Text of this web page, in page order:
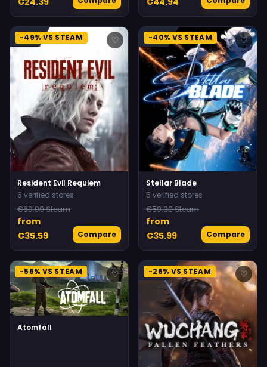
-49% VS STEAM ♡
Resident Evil Requiem
6 verified stores
€69.99 Steam
from
€35.59
Compare
-40% VS STEAM ♡
Stellar Blade
5 verified stores
€59.99 Steam
from
€35.99
Compare
-56% VS STEAM ♡
Atomfall
-26% VS STEAM ♡